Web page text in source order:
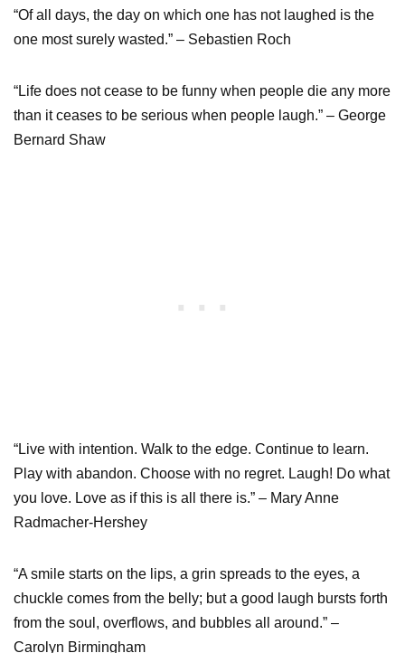
“Of all days, the day on which one has not laughed is the
one most surely wasted.” – Sebastien Roch
“Life does not cease to be funny when people die any more
than it ceases to be serious when people laugh.” – George
Bernard Shaw
“Live with intention. Walk to the edge. Continue to learn.
Play with abandon. Choose with no regret. Laugh! Do what
you love. Love as if this is all there is.” – Mary Anne
Radmacher-Hershey
“A smile starts on the lips, a grin spreads to the eyes, a
chuckle comes from the belly; but a good laugh bursts forth
from the soul, overflows, and bubbles all around.” –
Carolyn Birmingham